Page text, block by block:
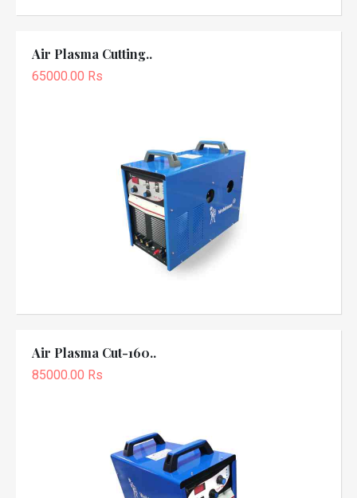
Air Plasma Cutting..
65000.00 Rs
Air Plasma Cut-160..
85000.00 Rs